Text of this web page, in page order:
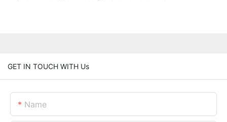
GET IN TOUCH WITH Us
Name